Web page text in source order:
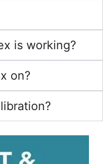
is working?
on?